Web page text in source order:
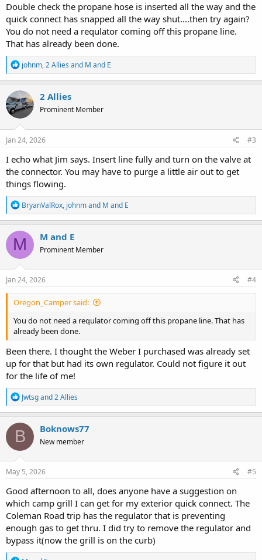
Double check the propane hose is inserted all the way and the
quick connect has snapped all the way shut....then try again?
You do not need a requlator coming off this propane line.
That has already been done.
R
e
a
c
t
i
o
n
s
johnm,2 Allies and M and E
2 Allies
Prominent Member
Jan 24, 2026 #3
I echo what Jim says. Insert line fully and turn on the valve at
the connector. You may have to purge a little air out to get
things flowing.
R
e
a
c
t
i
o
n
s
BryanValRox, johnmand M and E
M M and E
Prominent Member
Jan 24, 2026 #4
Oregon_Camper said:
You do not need a requlator coming off this propane line. That has
already been done.
Been there. I thought the Weber I purchased was already set
up for that but had its own regulator. Could not figure it out
for the life of me!
R
e
a
c
t
i
o
n
s
Jwtsgand2 Allies
B Boknows77
New member
May 5, 2026 #5
Good afternoon to all, does anyone have a suggestion on
which camp grill I can get for my exterior quick connect. The
Coleman Road trip has the regulator that is preventing
enough gas to get thru. I did try to remove the regulator and
bypass it(now the grill is on the curb)